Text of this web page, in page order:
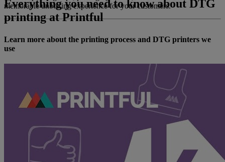
memorable unboxing experience for your customers.
Everything you need to know about DTG
printing at Printful
Learn more about the printing process and DTG printers we
use